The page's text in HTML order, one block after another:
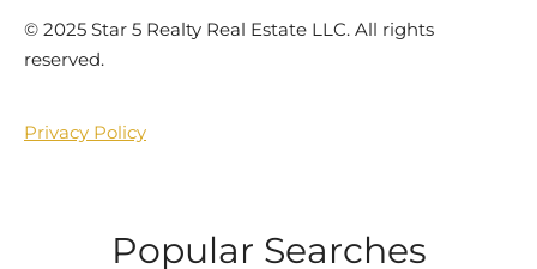
©️ 2025 Star 5 Realty Real Estate LLC. All rights
reserved.
Privacy Policy
Popular Searches